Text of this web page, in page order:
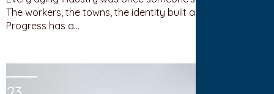
The workers, the towns, the identity built around it.
Progress has a…